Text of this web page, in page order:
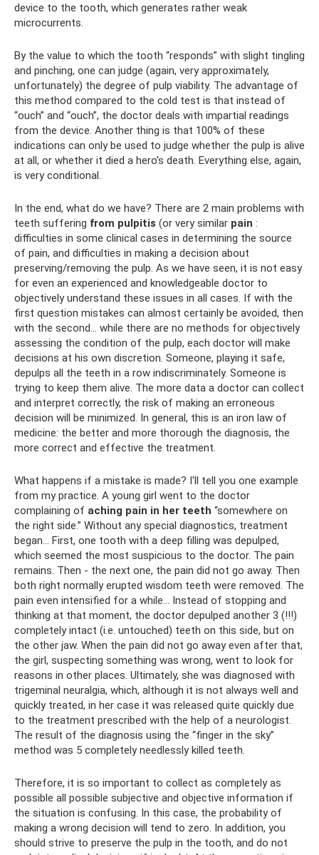
device to the tooth, which generates rather weak
microcurrents.
By the value to which the tooth “responds” with slight tingling
and pinching, one can judge (again, very approximately,
unfortunately) the degree of pulp viability. The advantage of
this method compared to the cold test is that instead of
“ouch” and “ouch”, the doctor deals with impartial readings
from the device. Another thing is that 100% of these
indications can only be used to judge whether the pulp is alive
at all, or whether it died a hero’s death. Everything else, again,
is very conditional.
In the end, what do we have? There are 2 main problems with
teeth suffering from pulpitis (or very similar pain :
difficulties in some clinical cases in determining the source
of pain, and difficulties in making a decision about
preserving/removing the pulp. As we have seen, it is not easy
for even an experienced and knowledgeable doctor to
objectively understand these issues in all cases. If with the
first question mistakes can almost certainly be avoided, then
with the second... while there are no methods for objectively
assessing the condition of the pulp, each doctor will make
decisions at his own discretion. Someone, playing it safe,
depulps all the teeth in a row indiscriminately. Someone is
trying to keep them alive. The more data a doctor can collect
and interpret correctly, the risk of making an erroneous
decision will be minimized. In general, this is an iron law of
medicine: the better and more thorough the diagnosis, the
more correct and effective the treatment.
What happens if a mistake is made? I'll tell you one example
from my practice. A young girl went to the doctor
complaining of aching pain in her teeth “somewhere on
the right side.” Without any special diagnostics, treatment
began... First, one tooth with a deep filling was depulped,
which seemed the most suspicious to the doctor. The pain
remains. Then - the next one, the pain did not go away. Then
both right normally erupted wisdom teeth were removed. The
pain even intensified for a while... Instead of stopping and
thinking at that moment, the doctor depulped another 3 (!!!)
completely intact (i.e. untouched) teeth on this side, but on
the other jaw. When the pain did not go away even after that,
the girl, suspecting something was wrong, went to look for
reasons in other places. Ultimately, she was diagnosed with
trigeminal neuralgia, which, although it is not always well and
quickly treated, in her case it was released quite quickly due
to the treatment prescribed with the help of a neurologist.
The result of the diagnosis using the “finger in the sky”
method was 5 completely needlessly killed teeth.
Therefore, it is so important to collect as completely as
possible all possible subjective and objective information if
the situation is confusing. In this case, the probability of
making a wrong decision will tend to zero. In addition, you
should strive to preserve the pulp in the tooth, and do not